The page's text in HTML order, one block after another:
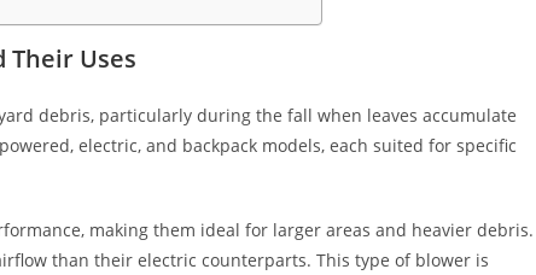
Their Uses
debris, particularly during the fall when leaves accumulate
electric, and backpack models, each suited for specific
making them ideal for larger areas and heavier debris.
than their electric counterparts. This type of blower is